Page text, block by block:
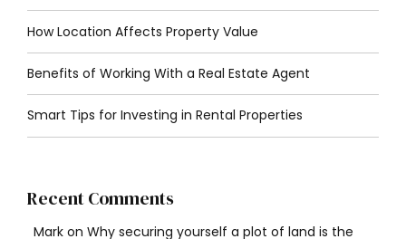
How Location Affects Property Value
Benefits of Working With a Real Estate Agent
Smart Tips for Investing in Rental Properties
Recent Comments
Mark on Why securing yourself a plot of land is the